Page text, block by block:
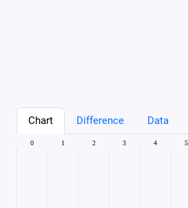
Chart Difference Data